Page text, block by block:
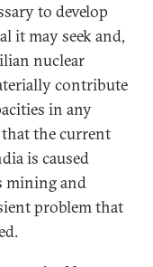
to develop
it may seek and,
nuclear
contribute
in any
the current
is caused
mining and
problem that